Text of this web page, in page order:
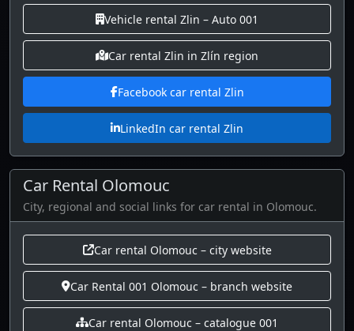
Vehicle rental Zlin – Auto 001
Car rental Zlin in Zlín region
Facebook car rental Zlin
LinkedIn car rental Zlin
Car Rental Olomouc
City, regional and social links for car rental in Olomouc.
Car rental Olomouc – city website
Car Rental 001 Olomouc – branch website
Car rental Olomouc – catalogue 001